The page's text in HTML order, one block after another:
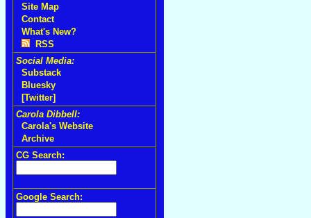
Site Map
Contact
What's New?
RSS
Social Media:
Substack
Bluesky
[Twitter]
Carola Dibbell:
Carola's Website
Archive
CG Search:
Google Search: